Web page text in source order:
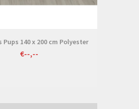
Pups 140 x 200 cm Polyester
€--,--